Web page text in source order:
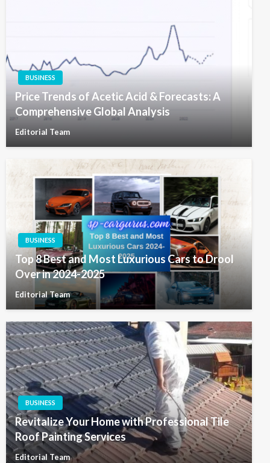
BUSINESS
Price Trends of Acetic Acid & Forecasts: A
Comprehensive Global Analysis
Editorial Team
BUSINESS
Top 8 Best and Most Luxurious Cars to Drool
Over in 2024-2025
Editorial Team
BUSINESS
Revitalize Your Home with Professional Tile
Roof Painting Services
Editorial Team